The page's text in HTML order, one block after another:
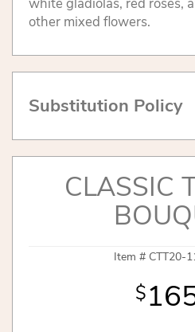
white gladiolas, red roses,
other mixed flowers.
Substitution Policy
CLASSIC
Item # CTT20-